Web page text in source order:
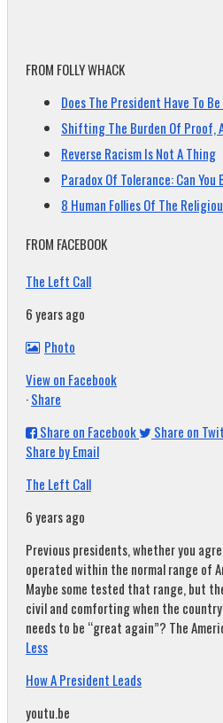
FROM FOLLY WHACK
Does The President Have To
Shifting The Burden Of Proof,
Reverse Racism Is Not A Thing
Paradox Of Tolerance: Can
8 Human Follies Of The
FROM FACEBOOK
The Left Call
6 years ago
Photo
View on Facebook
·Share
Share on Facebook
Share on
Share by Email
The Left Call
6 years ago
Previous presidents, whether you
operated within the normal range of
Maybe some tested that range, but
civil and comforting when the
needs to be “great again”? The
Less
How A President Leads
youtu.be